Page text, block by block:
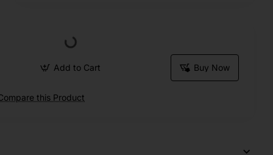
Add to Cart Buy Now
this Product